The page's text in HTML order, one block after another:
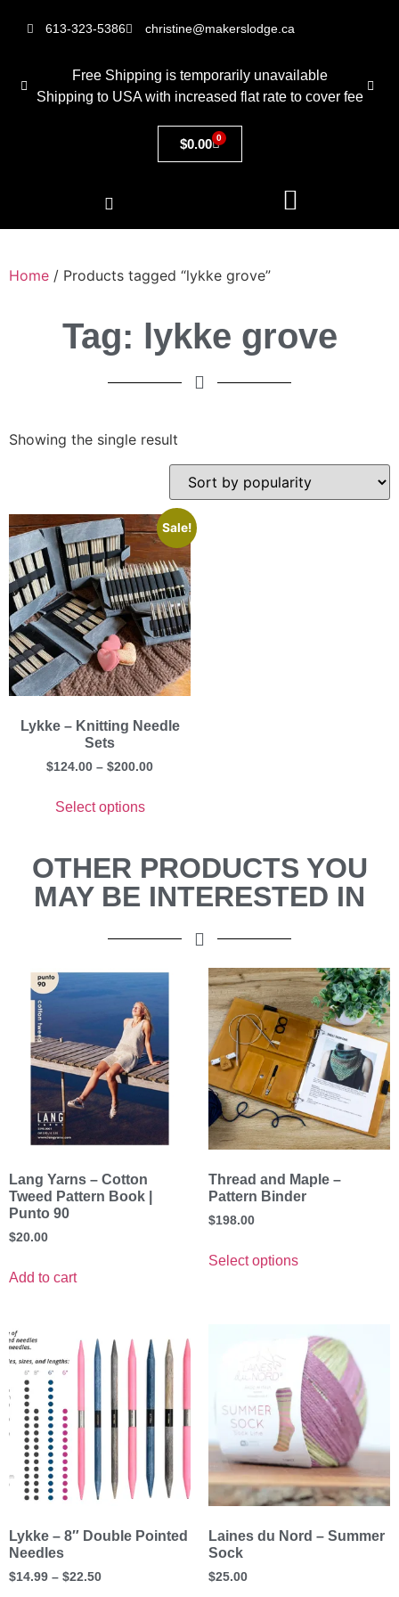
613-323-5386 christine@makerslodge.ca
Free Shipping is temporarily unavailable
Shipping to USA with increased flat rate to cover fee
$0.00 0
Home / Products tagged “lykke grove”
Tag: lykke grove
Showing the single result
Sale!
Lykke – Knitting Needle
Sets
$124.00 – $200.00
Select options
OTHER PRODUCTS YOU
MAY BE INTERESTED IN
Lang Yarns – Cotton
Tweed Pattern Book |
Punto 90
$20.00
Add to cart
Thread and Maple –
Pattern Binder
$198.00
Select options
Lykke – 8″ Double Pointed
Needles
$14.99 – $22.50
Laines du Nord – Summer
Sock
$25.00